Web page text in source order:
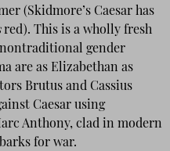
(Skidmore’s Caesar has
red). This is a wholly fresh
gender
are as Elizabethan as
Brutus and Cassius
Caesar using
Anthony, clad in modern
for war.